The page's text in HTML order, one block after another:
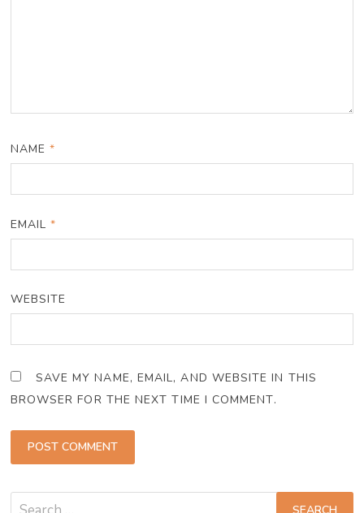
NAME*
EMAIL*
WEBSITE
SAVE MY NAME, EMAIL, AND WEBSITE IN THIS
BROWSER FOR THE NEXT TIME I COMMENT.
Search